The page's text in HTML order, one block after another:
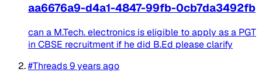
aa6676a9-d4a1-4847-99fb-0cb7da3492fb
can a M.Tech. electronics is eligible to apply as a PGT
in CBSE recruitment if he did B.Ed please clarify
#Threads9 years ago